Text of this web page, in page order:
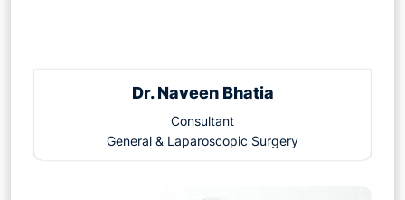
Dr. Naveen Bhatia
Consultant
General & Laparoscopic Surgery